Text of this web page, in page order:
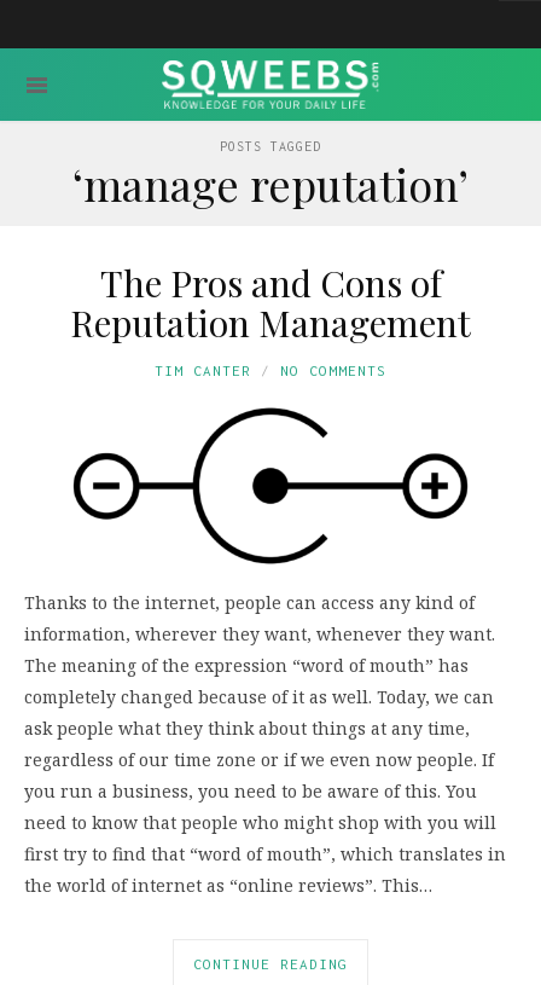
POSTS TAGGED
‘manage reputation’
The Pros and Cons of
Reputation Management
TIM CANTER NO COMMENTS
Thanks to the internet, people can access any kind of
information, wherever they want, whenever they want.
The meaning of the expression “word of mouth” has
completely changed because of it as well. Today, we can
ask people what they think about things at any time,
regardless of our time zone or if we even now people. If
you run a business, you need to be aware of this. You
need to know that people who might shop with you will
first try to find that “word of mouth”, which translates in
the world of internet as “online reviews”. This…
CONTINUE READING